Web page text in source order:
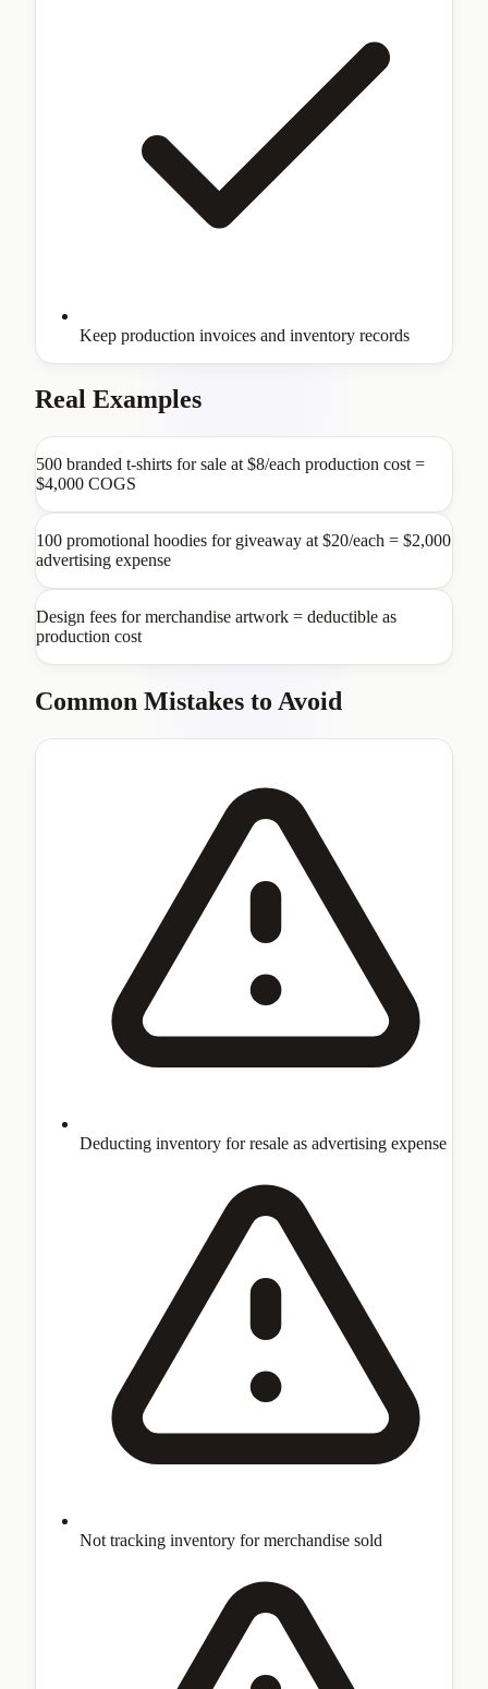
Keep production invoices and inventory records
Real Examples
500 branded t-shirts for sale at $8/each production cost =
$4,000 COGS
100 promotional hoodies for giveaway at $20/each = $2,000
advertising expense
Design fees for merchandise artwork = deductible as
production cost
Common Mistakes to Avoid
Deducting inventory for resale as advertising expense
Not tracking inventory for merchandise sold